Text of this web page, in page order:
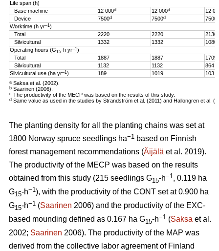
Life span (h)
Base machine
12 000d 12 000d
12
Device
7500d 7500d 7500
Worktime (h yr–1 )
Total
2220 2220
2136
Silvicultural
1332 1332
1080
Operating hours (G15-h yr–1 )
Total
1887 1887
1709
Silvicultural
1132 1132
864
Silvicultural use (ha yr–1 ) 189 1019 103
a Saksa et al. (2002).
b Saarinen (2006).
c The productivity of the MECP was based on the results of this study.
d Same value as used in the studies by Strandström et al. (2011) and Hallongren et al.
The planting density for all the planting chains was set at
1800 Norway spruce seedlings ha−1 based on Finnish
forest management recommendations (Äijälä et al. 2019).
The productivity of the MECP was based on the results
obtained from this study (215 seedlings G15-h−1, 0.119 ha
G15-h−1), with the productivity of the CONT set at 0.900 ha
G15-h−1 (Saarinen 2006) and the productivity of the EXC-
based mounding defined as 0.167 ha G15-h−1 (Saksa et al.
2002; Saarinen 2006). The productivity of the MAP was
derived from the collective labor agreement of Finland